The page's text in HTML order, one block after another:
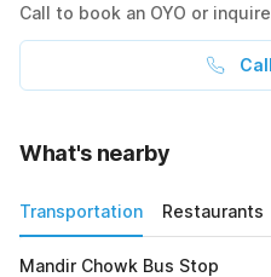
Call to book an OYO or inquire
What's nearby
Transportation Restaurants
Mandir Chowk Bus Stop